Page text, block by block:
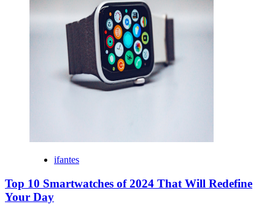
ifantes
Top 10 Smartwatches of 2024 That Will Redefine
Your Day